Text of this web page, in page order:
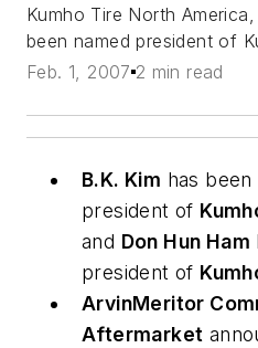
Kumho Tire North
been named president of
Feb. 1, 2007 2 min read
B.K. Kim has been
president of
and Don Hun Ham
president of
ArvinMeritor
Aftermarket